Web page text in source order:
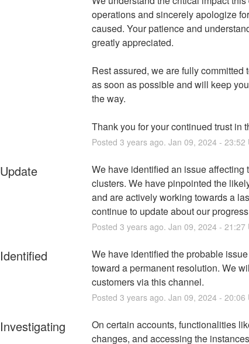
operations and sincerely apologize
caused. Your patience and
greatly appreciated.
Rest assured, we are fully committed
as soon as possible and will keep
the way.
Thank you for your continued trust in
Posted 3 years ago. Jan 09, 2024- 23:52
Update
We have identified an issue affecting
clusters. We have pinpointed the
and are actively working towards a
continue to update about our
Posted 3 years ago. Jan 09, 2024- 21:27
Identified
We have identified the probable
toward a permanent resolution. We
customers via this channel.
Posted 3 years ago. Jan 09, 2024- 20:06
Investigating
On certain accounts, functionalities
changes, and accessing the